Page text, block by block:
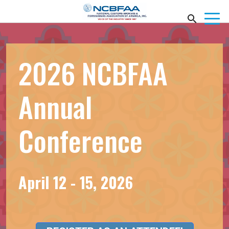
2026 NCBFAA
Annual
Conference
April 12 - 15, 2026